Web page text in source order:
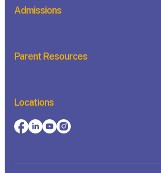
Admissions
Parent Resources
Locations